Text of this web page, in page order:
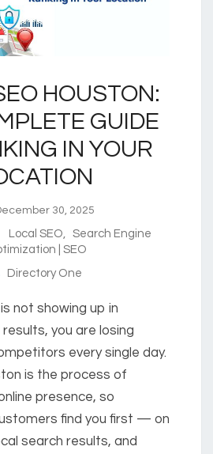
HOUSTON:
GUIDE
IN YOUR
30, 2025
Local SEO, Search Engine
| SEO
Directory One
not showing up in
you are losing
every single day.
is the process of
presence, so
find you first — on
search results, and